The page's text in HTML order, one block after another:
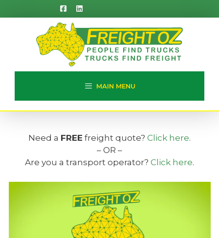
to
MAIN MENU
Need a FREE freight quote? Click here.
– OR –
Are you a transport operator? Click here.